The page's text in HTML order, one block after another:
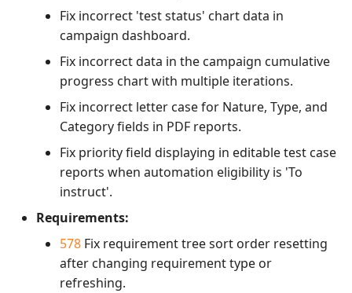
Fix incorrect 'test status' chart data in
campaign dashboard.
Fix incorrect data in the campaign cumulative
progress chart with multiple iterations.
Fix incorrect letter case for Nature, Type, and
Category fields in PDF reports.
Fix priority field displaying in editable test case
reports when automation eligibility is 'To
instruct'.
Requirements:
578 Fix requirement tree sort order resetting
after changing requirement type or
refreshing.